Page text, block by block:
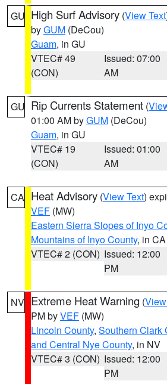
GU High Surf Advisory (View Text
byGUM (DeCou)
Guam, in GU
VTEC# 49
(CON)
Issued: 07:00
AM
GU Rip Currents Statement (
01:00 AM byGUM (DeCou)
Guam, in GU
VTEC# 19
(CON)
Issued: 01:00
AM
CA Heat Advisory (View Text)
VEF (MW)
Eastern Sierra Slopes of Inyo
Mountains of Inyo County, in CA
VTEC# 2 (CON) Issued: 12:00
PM
NV Extreme Heat Warning (
PM byVEF (MW)
Lincoln County, Southern Clark
and Central Nye County, in NV
VTEC# 3 (CON) Issued: 12:00
PM